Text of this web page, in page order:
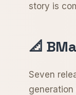
story is
📐
Seven